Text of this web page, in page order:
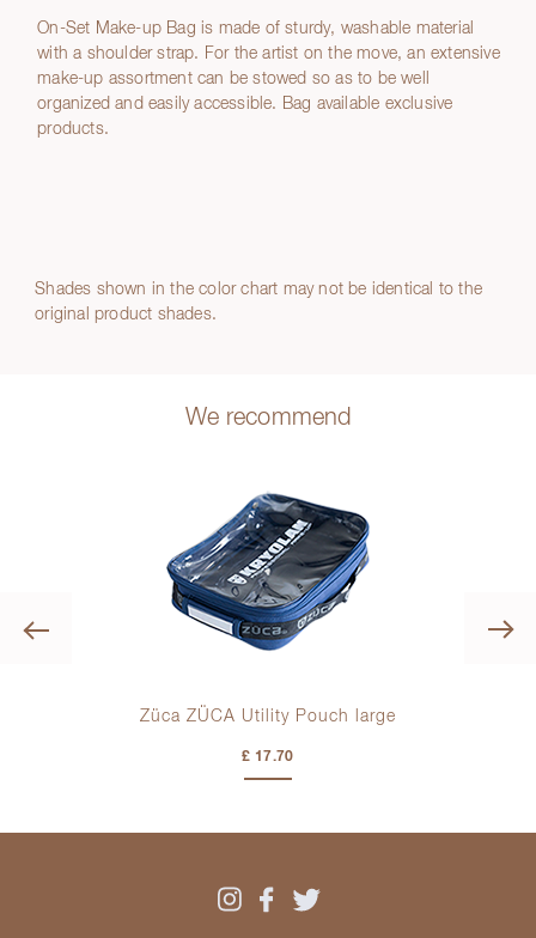
On-Set Make-up Bag is made of sturdy, washable material
with a shoulder strap. For the artist on the move, an extensive
make-up assortment can be stowed so as to be well
organized and easily accessible. Bag available exclusive
products.
Shades shown in the color chart may not be identical to the
original product shades.
We recommend
Previous
Züca ZÜCA Utility Pouch large
£ 17.70